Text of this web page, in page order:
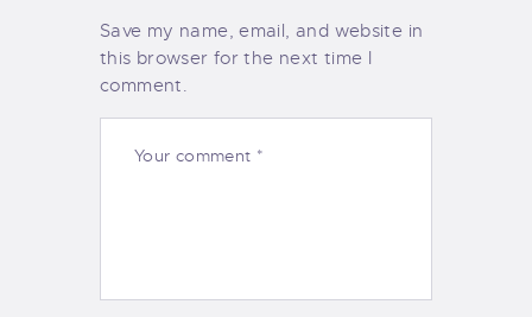
Save my name, email, and website in
this browser for the next time I
comment.